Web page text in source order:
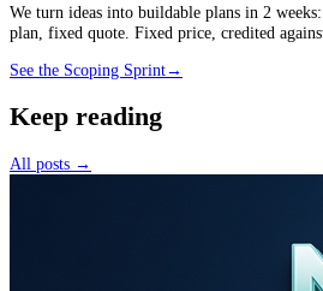
We turn ideas into buildable plans in 2
plan, fixed quote. Fixed price, credited
See the Scoping Sprint→
Keep reading
All posts →